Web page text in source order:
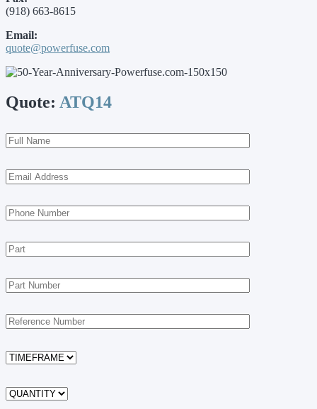
(918) 663-8615
Email:
quote@powerfuse.com
Quote: ATQ14